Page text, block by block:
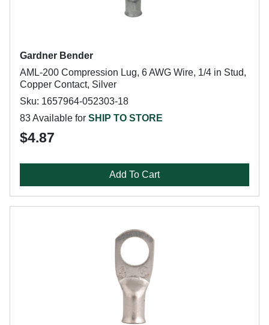
Gardner Bender
AML-200 Compression Lug, 6 AWG Wire, 1/4 in Stud,
Copper Contact, Silver
Sku: 1657964-052303-18
83 Available for SHIP TO STORE
$4.87
Add To Cart